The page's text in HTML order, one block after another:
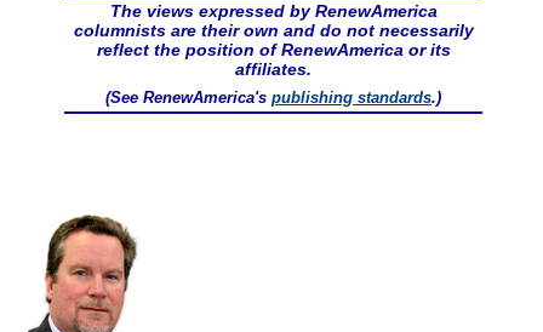
The views expressed by RenewAmerica
columnists are their own and do not necessarily
reflect the position of RenewAmerica or its
affiliates.
(See RenewAmerica's publishing standards.)